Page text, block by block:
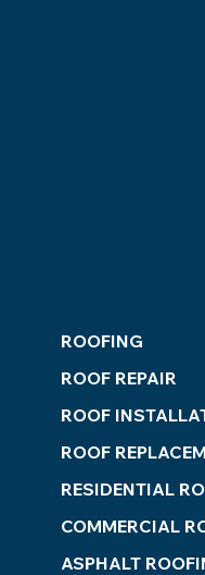
ROOFING
ROOF REPAIR
ROOF
ROOF
RESIDENTIAL
COMMERCIAL
ASPHALT